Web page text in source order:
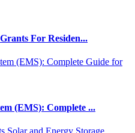
For Residen...
(EMS): Complete ...